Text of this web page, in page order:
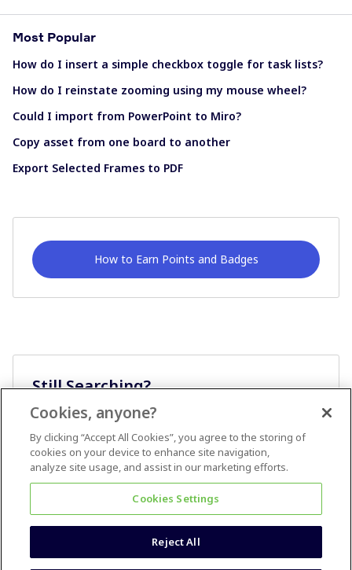
Most Popular
How do I insert a simple checkbox toggle for task lists?
How do I reinstate zooming using my mouse wheel?
Could I import from PowerPoint to Miro?
Copy asset from one board to another
Export Selected Frames to PDF
How to Earn Points and Badges
Still Searching?
Cookies, anyone?
By clicking “Accept All Cookies”, you agree to the storing of
cookies on your device to enhance site navigation,
analyze site usage, and assist in our marketing efforts.
Cookies Settings
Reject All